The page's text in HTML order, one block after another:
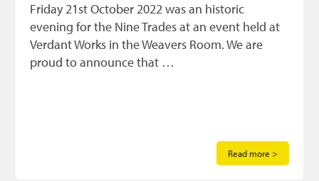
Friday 21st October 2022 was an historic
evening for the Nine Trades at an event held at
Verdant Works in the Weavers Room. We are
proud to announce that …
Read more >